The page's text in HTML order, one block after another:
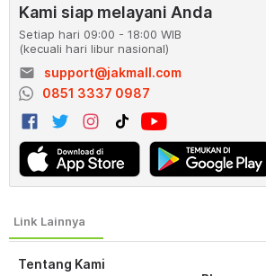
Tentang Kami
Kami siap melayani Anda
Setiap hari 09:00 - 18:00 WIB
(kecuali hari libur nasional)
email
support@jakmall.com
0851 3337 0987